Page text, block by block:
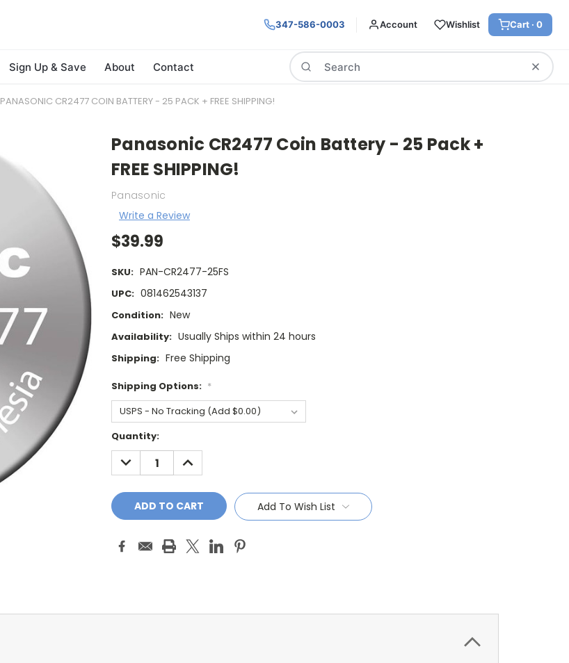
347-586-0003 Account Wishlist Cart · 0
Sign Up & Save About Contact
Search
PANASONIC CR2477 COIN BATTERY - 25 PACK + FREE SHIPPING!
Panasonic CR2477 Coin Battery - 25 Pack +
FREE SHIPPING!
Panasonic
Write a Review
$39.99
SKU: PAN-CR2477-25FS
UPC: 081462543137
Condition: New
Availability: Usually Ships within 24 hours
Shipping: Free Shipping
Shipping Options: *
Current
Stock:
Quantity:
DECREASE
QUANTITY:
INCREASE
QUANTITY:
Add To Wish List